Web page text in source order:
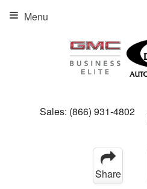
Sales: (866) 931-4802
Menu
Share